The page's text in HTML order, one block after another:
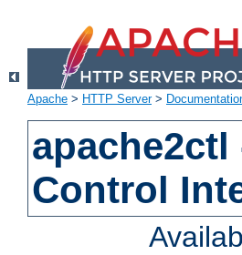
Apache > HTTP Server>
apache2ctl
Control